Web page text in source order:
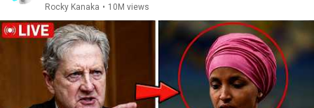
Rocky Kanaka • 10M views